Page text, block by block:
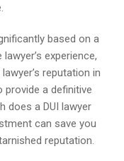
based on a
experience,
reputation in
provide a definitive
does a DUI lawyer
can save you
reputation.